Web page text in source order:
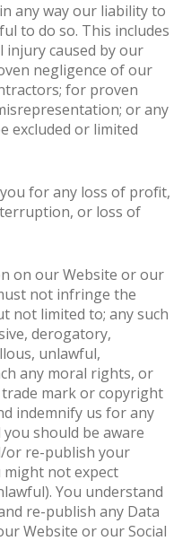
any way our liability to
to do so. This includes
caused by our
negligence of our
for proven
or any
excluded or limited
for any loss of profit,
or loss of
on our Website or our
not infringe the
not limited to; any such
derogatory,
unlawful,
any moral rights, or
mark or copyright
indemnify us for any
should be aware
or re-publish your
not expect
You understand
re-publish any Data
Website or our Social